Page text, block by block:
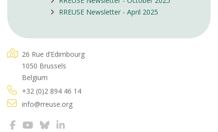
RREUSE Newsletter - April 2025
26 Rue d’Edimbourg
1050 Brussels
Belgium
+32 (0)2 894 46 14
info@rreuse.org